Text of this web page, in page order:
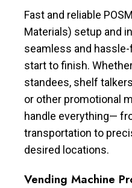
Fast and reliable
Materials) setup and
seamless and
start to finish.
standees, shelf
or other promotional
handle everything—
transportation to
desired locations.
Vending Machine